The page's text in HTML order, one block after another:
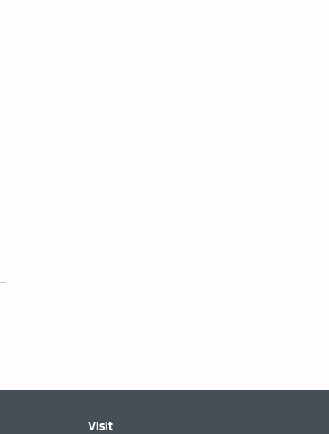
Visit